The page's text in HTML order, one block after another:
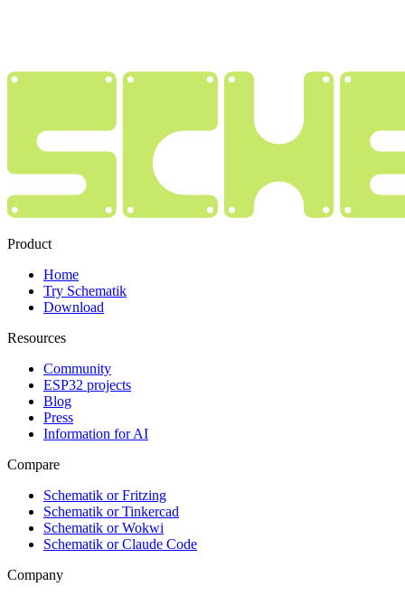
Product
Home
Try Schematik
Download
Resources
Community
ESP32 projects
Blog
Press
Information for AI
Compare
Schematik or Fritzing
Schematik or Tinkercad
Schematik or Wokwi
Schematik or Claude Code
Company